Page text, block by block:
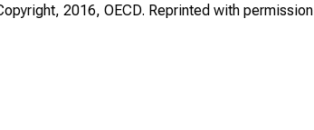
2016, OECD. Reprinted with permission